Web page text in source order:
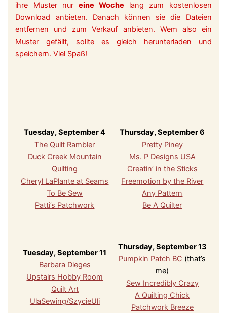
ihre Muster nur eine Woche lang zum kostenlosen
Download anbieten. Danach können sie die Dateien
entfernen und zum Verkauf anbieten. Wem also ein
Muster gefällt, sollte es gleich herunterladen und
speichern. Viel Spaß!
Tuesday, September 4
The Quilt Rambler
Duck Creek Mountain
Quilting
Cheryl LaPlante at Seams
To Be Sew
Patti’s Patchwork
Thursday, September 6
Pretty Piney
Ms. P Designs USA
Creatin’ in the Sticks
Freemotion by the River
Any Pattern
Be A Quilter
Tuesday, September 11
Barbara Dieges
Upstairs Hobby Room
Quilt Art
UlaSewing/SzycieUli
Thursday, September 13
Pumpkin Patch BC (that’s
me)
Sew Incredibly Crazy
A Quilting Chick
Patchwork Breeze